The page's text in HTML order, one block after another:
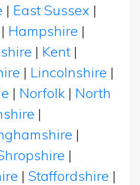
| East Sussex |
| Hampshire |
| Kent |
| Lincolnshire |
| Norfolk | North
|
|
|
| Staffordshire |